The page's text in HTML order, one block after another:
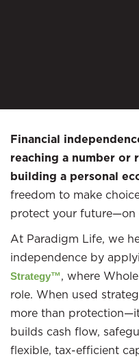
Financial
reaching a number or
building a personal
freedom to make
protect your future—on
At Paradigm Life, we
independence by
Strategy™, where
role. When used
more than
builds cash flow,
flexible, tax-efficient